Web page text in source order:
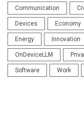
Communication
Devices Economy
Energy Innovation
OnDeviceLLM
Software Work